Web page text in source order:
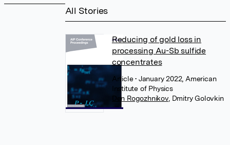
All Stories
Reducing of gold loss in
processing Au-Sb sulfide
concentrates
Article• January 2022, American
Institute of Physics
Den Rogozhnikov, Dmitry Golovkin